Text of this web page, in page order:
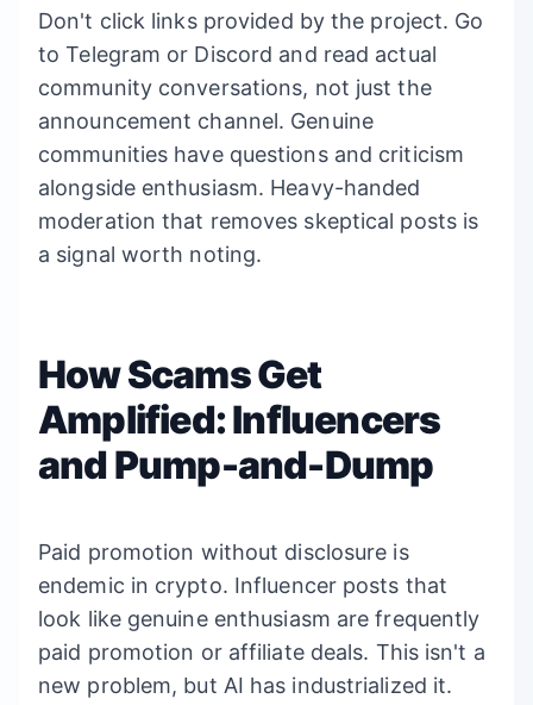
Don't click links provided by the project. Go
to Telegram or Discord and read actual
community conversations, not just the
announcement channel. Genuine
communities have questions and criticism
alongside enthusiasm. Heavy-handed
moderation that removes skeptical posts is
a signal worth noting.
How Scams Get
Amplified: Influencers
and Pump-and-Dump
Paid promotion without disclosure is
endemic in crypto. Influencer posts that
look like genuine enthusiasm are frequently
paid promotion or affiliate deals. This isn't a
new problem, but AI has industrialized it.